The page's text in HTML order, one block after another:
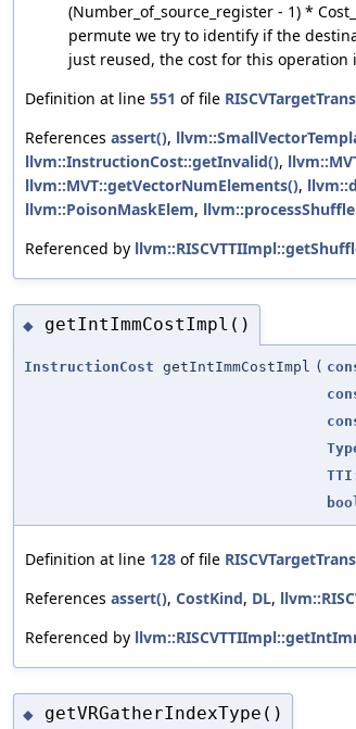
(Number_of_source_register - 1) *
permute we try to identify if the
just reused, the cost for this operation
Definition at line 551 of file
References assert(),
llvm::InstructionCost::getInvalid(),
llvm::MVT::getVectorNumElements(),
llvm::PoisonMaskElem,
Referenced by
◆ getIntImmCostImpl()
InstructionCost getIntImmCostImpl (
Definition at line 128 of file
References assert(), CostKind, DL,
Referenced by
◆ getVRGatherIndexType()